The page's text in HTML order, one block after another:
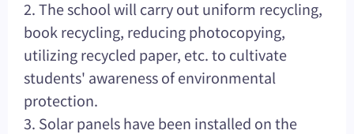
2. The school will carry out uniform recycling,
book recycling, reducing photocopying,
utilizing recycled paper, etc. to cultivate
students' awareness of environmental
protection.
3. Solar panels have been installed on the